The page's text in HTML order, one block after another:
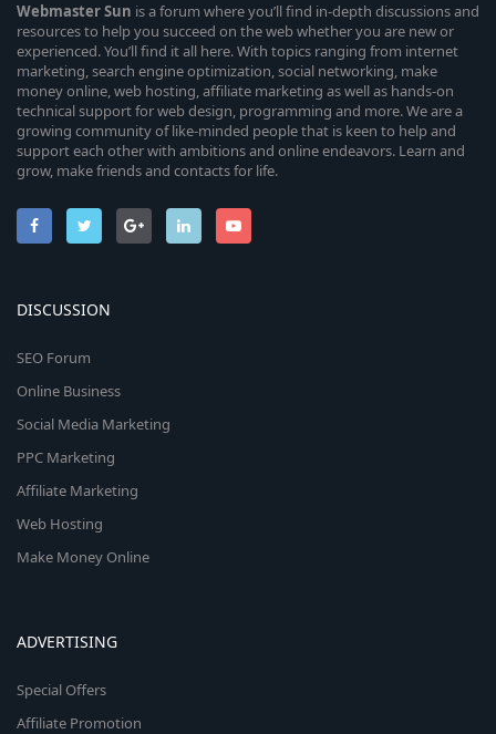
WebmasterSun is a forum where you’ll find in-depth discussions and
resources to help you succeed on the web whether you are new or
experienced. You’ll find it all here. With topics ranging from internet
marketing, search engine optimization, social networking, make
money online, web hosting, affiliate marketing as well as hands-on
technical support for web design, programming and more. We are a
growing community of like-minded people that is keen to help and
support each other with ambitions and online endeavors. Learn and
grow, make friends and contacts for life.
DISCUSSION
SEO Forum
Online Business
Social Media Marketing
PPC Marketing
Affiliate Marketing
Web Hosting
Make Money Online
ADVERTISING
Special Offers
Affiliate Promotion